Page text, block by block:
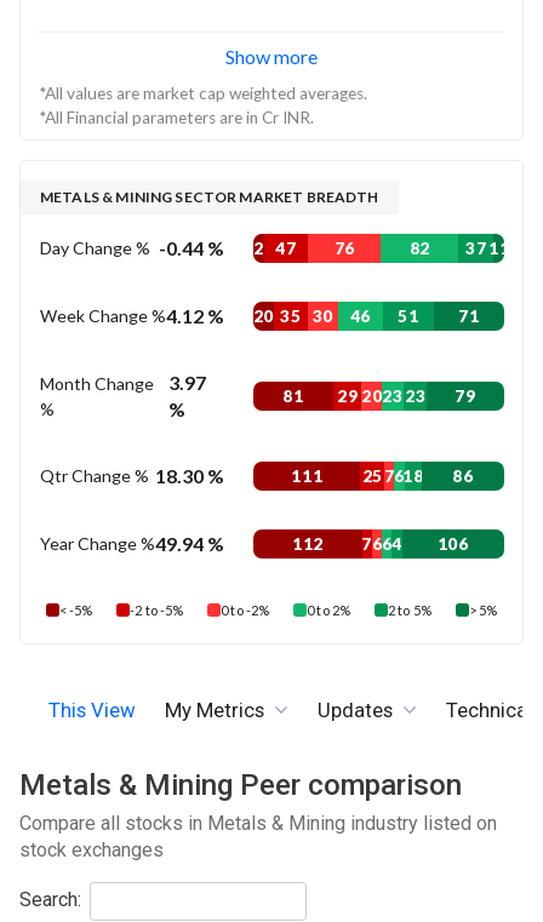
Show more
*All values are market cap weighted averages.
*All Financial parameters are in Cr INR.
METALS & MINING SECTOR MARKET BREADTH
Day Change % -0.44 % 2 47 76 82 3711
Week Change %4.12 % 20 35 30 46 51 71
Month Change
%
3.97
%
81 29 202323 79
Qtr Change % 18.30 % 111 257618 86
Year Change %49.94 % 112 7664 106
< -5% -2 to -5% 0 to -2% 0 to 2% 2 to 5% > 5%
This View My Metrics Updates Technicals
Metals & Mining Peer comparison
Compare all stocks in Metals & Mining industry listed on
stock exchanges
Search: